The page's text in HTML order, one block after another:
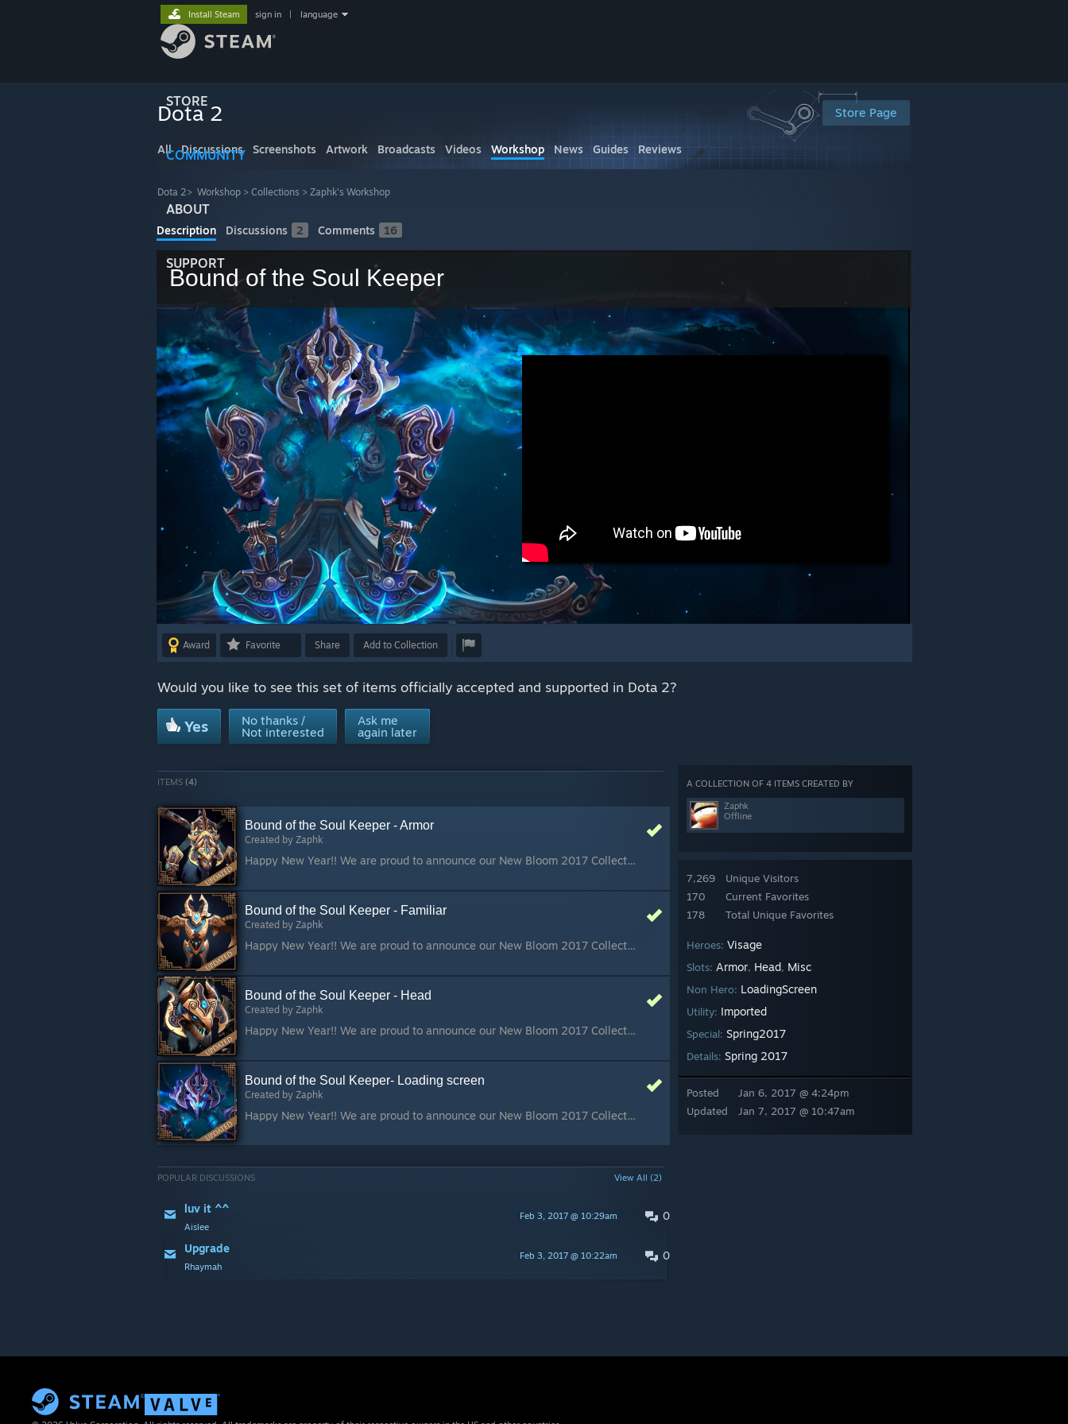
STORE
COMMUNITY
ABOUT
SUPPORT
Install Steam sign in language
Store Page
Dota 2
All Discussions Screenshots Artwork Broadcasts Videos Workshop News Guides Reviews
Dota 2> Workshop > Collections > Zaphk's Workshop
Description Discussions 2 Comments 16
Bound of the Soul Keeper
Award Favorite Share Add to Collection
Would you like to see this set of items officially accepted and supported in Dota 2?
Yes No thanks /
Not interested
Ask me
again later
A COLLECTION OF 4 ITEMS CREATED BY
Zaphk
Offline
7,269
170
178
Unique Visitors
Current Favorites
Total Unique Favorites
Heroes: Visage
Slots: Armor, Head, Misc
Non Hero: LoadingScreen
Utility: Imported
Special: Spring2017
Details: Spring 2017
Posted
Updated
Jan 6, 2017 @ 4:24pm
Jan 7, 2017 @ 10:47am
ITEMS (4)
Bound of the Soul Keeper - Armor
Created by Zaphk
Happy New Year!! We are proud to announce our New Bloom 2017 Collection, to celebrate the Chinese New Year! :D Concept art, loading screen by 2Minds Portfolio 3D model by OniLolz and Zaphk
Bound of the Soul Keeper - Familiar
Created by Zaphk
Happy New Year!! We are proud to announce our New Bloom 2017 Collection, to celebrate the Chinese New Year! :D Concept art, loading screen by 2Minds Portfolio 3D model by OniLolz and Zaphk
Bound of the Soul Keeper - Head
Created by Zaphk
Happy New Year!! We are proud to announce our New Bloom 2017 Collection, to celebrate the Chinese New Year! :D Concept art, loading screen by 2Minds Portfolio 3D model by OniLolz and Zaphk
Bound of the Soul Keeper- Loading screen
Created by Zaphk
Happy New Year!! We are proud to announce our New Bloom 2017 Collection, to celebrate the Chinese New Year! :D Concept art, loading screen by 2Minds Portfolio 3D model by OniLolz and Zaphk
POPULAR DISCUSSIONS View All (2)
0
Feb 3, 2017 @ 10:29am
luv it ^^
Aislee
0
Feb 3, 2017 @ 10:22am
Upgrade
Rhaymah